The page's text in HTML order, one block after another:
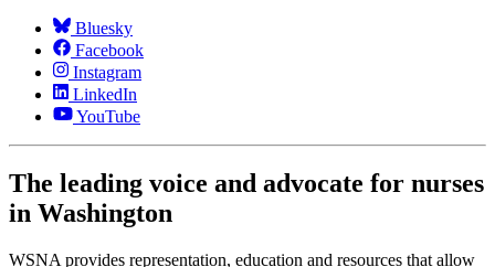
Bluesky
Facebook
Instagram
LinkedIn
YouTube
The leading voice and advocate for nurses
in Washington
WSNA provides representation, education and resources that allow